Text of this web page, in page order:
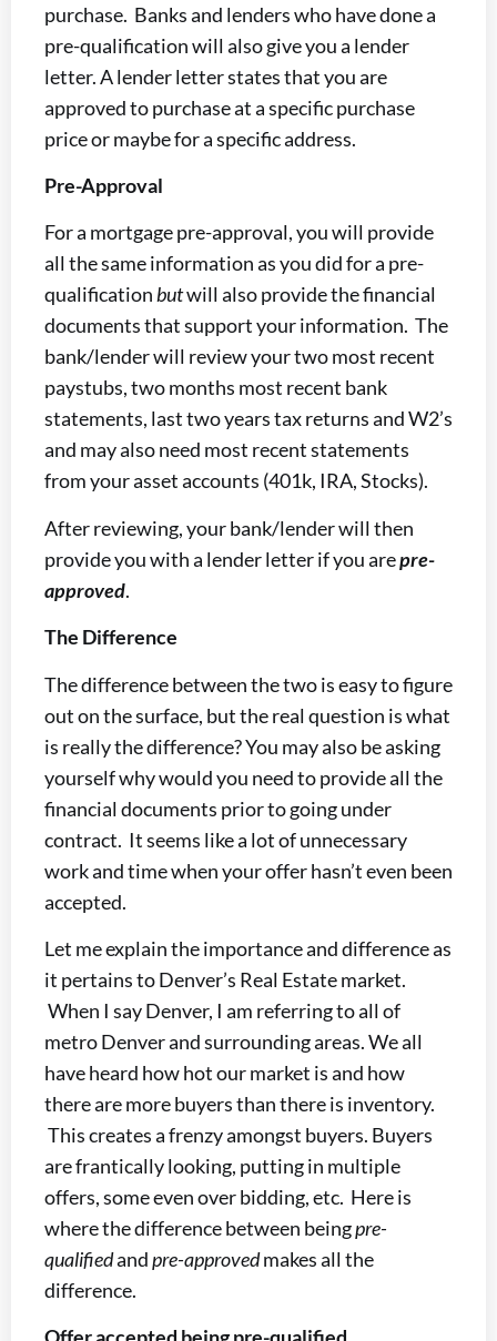
purchase. Banks and lenders who have done a
pre-qualification will also give you a lender
letter. A lender letter states that you are
approved to purchase at a specific purchase
price or maybe for a specific address.
Pre-Approval
For a mortgage pre-approval, you will provide
all the same information as you did for a pre-
qualification butwill also provide the financial
documents that support your information. The
bank/lender will review your two most recent
paystubs, two months most recent bank
statements, last two years tax returns and W2’s
and may also need most recent statements
from your asset accounts (401k, IRA, Stocks).
After reviewing, your bank/lender will then
provide you with a lender letter if you arepre-
approved.
The Difference
The difference between the two is easy to figure
out on the surface, but the real question is what
is really the difference? You may also be asking
yourself why would you need to provide all the
financial documents prior to going under
contract. It seems like a lot of unnecessary
work and time when your offer hasn’t even been
accepted.
Let me explain the importance and difference as
it pertains to Denver’s Real Estate market.
When I say Denver, I am referring to all of
metro Denver and surrounding areas. We all
have heard how hot our market is and how
there are more buyers than there is inventory.
This creates a frenzy amongst buyers. Buyers
are frantically looking, putting in multiple
offers, some even over bidding, etc. Here is
where the difference between beingpre-
qualifiedandpre-approvedmakes all the
difference.